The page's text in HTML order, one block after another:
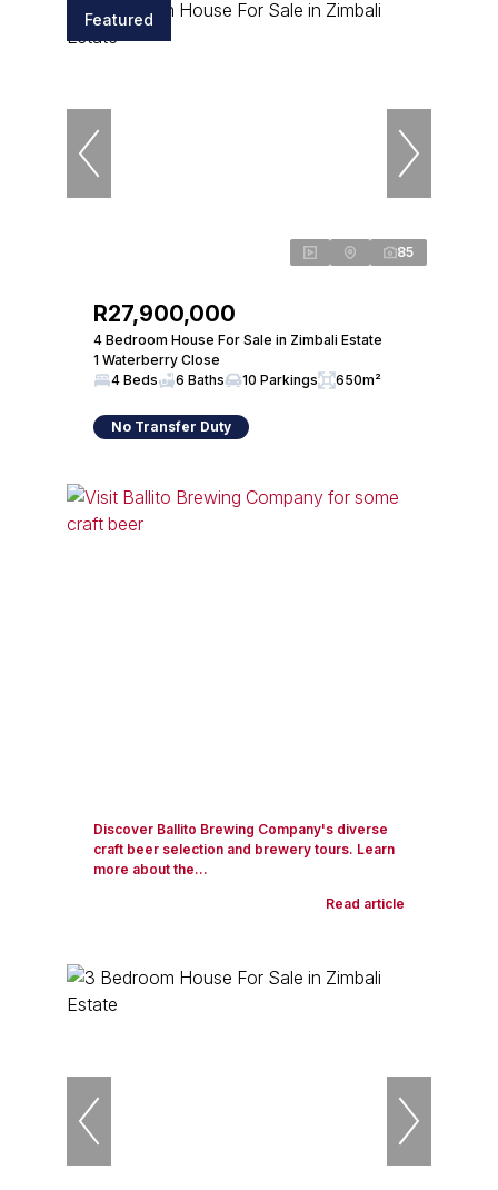
Featured
85
R27,900,000
4 Bedroom House For Sale in Zimbali Estate
1 Waterberry Close
4 Beds
6 Baths 10 Parkings 650m²
No Transfer Duty
Discover Ballito Brewing Company's diverse
craft beer selection and brewery tours. Learn
more about the...
Read article